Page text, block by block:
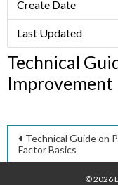
Create Date
Last Updated
Technical
Improvement
Post
navigation
Technical Guide on
Factor Basics
© 2026